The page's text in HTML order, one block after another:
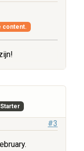
content.
#3